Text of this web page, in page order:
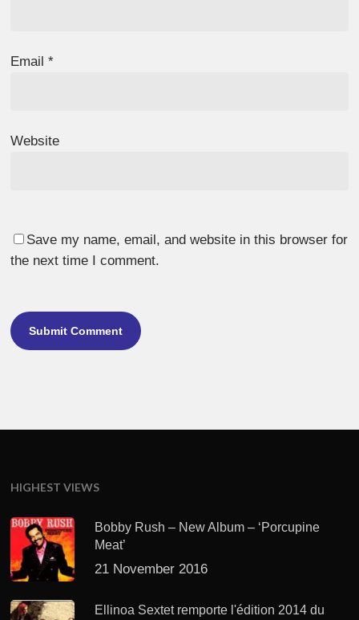
Email*
Website
Save my name, email, and website in this browser for
the next time I comment.
HIGHEST VIEWS
Bobby Rush – New Album – ‘Porcupine
Meat’
21 November 2016
Ellinoa Sextet remporte l'édition 2014 du